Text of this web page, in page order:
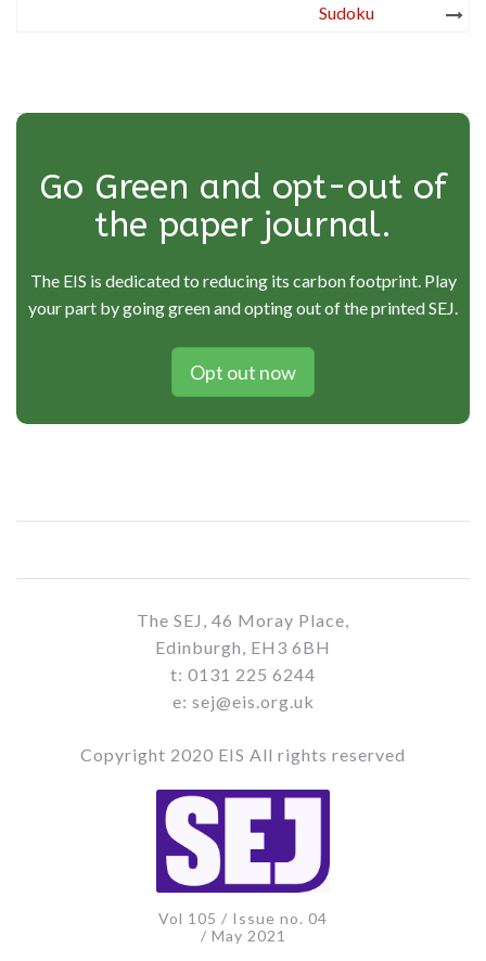
Sudoku
Go Green and opt-out of
the paper journal.
The EIS is dedicated to reducing its carbon footprint. Play
your part by going green and opting out of the printed SEJ.
Opt out now
The SEJ, 46 Moray Place,
Edinburgh, EH3 6BH
t: 0131 225 6244
e: sej@eis.org.uk
Copyright 2020 EIS All rights reserved
Vol 105 / Issue no. 04
/ May 2021